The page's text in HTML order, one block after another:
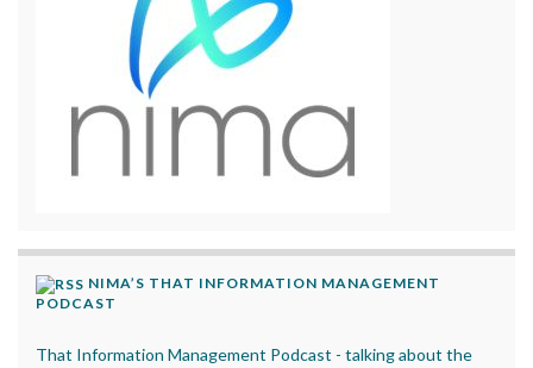
NIMA’S THAT INFORMATION MANAGEMENT
PODCAST
That Information Management Podcast - talking about the